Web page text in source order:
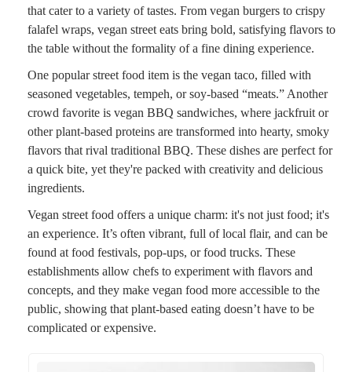
that cater to a variety of tastes. From vegan burgers to crispy
falafel wraps, vegan street eats bring bold, satisfying flavors to
the table without the formality of a fine dining experience.
One popular street food item is the vegan taco, filled with
seasoned vegetables, tempeh, or soy-based “meats.” Another
crowd favorite is vegan BBQ sandwiches, where jackfruit or
other plant-based proteins are transformed into hearty, smoky
flavors that rival traditional BBQ. These dishes are perfect for
a quick bite, yet they're packed with creativity and delicious
ingredients.
Vegan street food offers a unique charm: it's not just food; it's
an experience. It’s often vibrant, full of local flair, and can be
found at food festivals, pop-ups, or food trucks. These
establishments allow chefs to experiment with flavors and
concepts, and they make vegan food more accessible to the
public, showing that plant-based eating doesn’t have to be
complicated or expensive.